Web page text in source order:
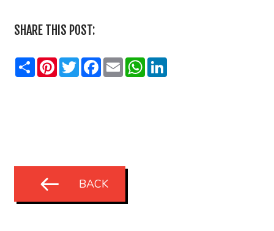
SHARE THIS POST:
SharePinterest
TwitterFacebook
EmailWhatsApp
BACK